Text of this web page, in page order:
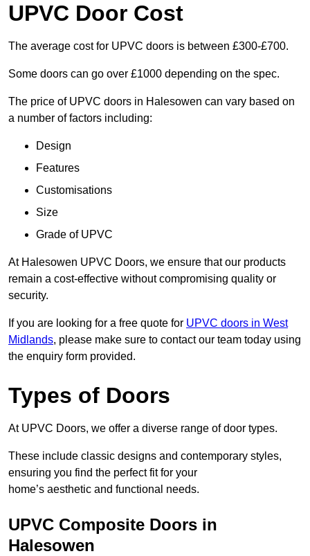
UPVC Door Cost
The average cost for UPVC doors is between £300-£700.
Some doors can go over £1000 depending on the spec.
The price of UPVC doors in Halesowen can vary based on
a number of factors including:
Design
Features
Customisations
Size
Grade of UPVC
At Halesowen UPVC Doors, we ensure that our products
remain a cost-effective without compromising quality or
security.
If you are looking for a free quote for UPVC doors in West
Midlands, please make sure to contact our team today using
the enquiry form provided.
Types of Doors
At UPVC Doors, we offer a diverse range of door types.
These include classic designs and contemporary styles,
ensuring you find the perfect fit for your
home’s aesthetic and functional needs.
UPVC Composite Doors in
Halesowen